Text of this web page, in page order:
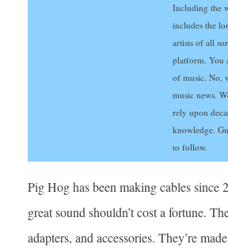
Including the
includes the
artists of all
platform. You
of music. No,
music news.
rely upon
knowledge.
to follow.
Pig Hog has been making cables since
great sound shouldn’t cost a fortune.
adapters, and accessories. They’re